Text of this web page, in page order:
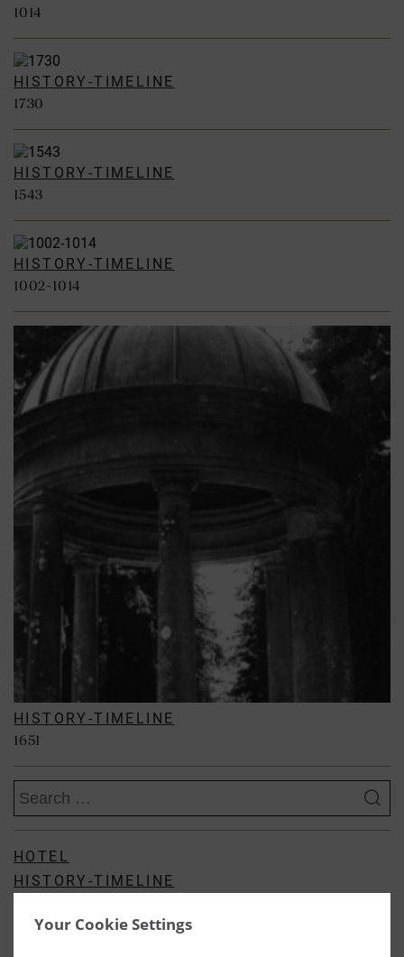
Your Cookie Settings
1014
HISTORY-TIMELINE
1730
HISTORY-TIMELINE
1543
HISTORY-TIMELINE
1002-1014
HISTORY-TIMELINE
1651
for:
HOTEL
HISTORY-TIMELINE
GARDEN